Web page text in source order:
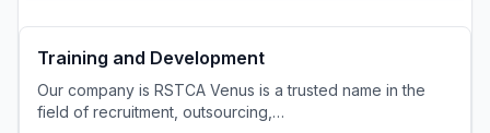
Training and Development
Our company is RSTCA Venus is a trusted name in the
field of recruitment, outsourcing,…